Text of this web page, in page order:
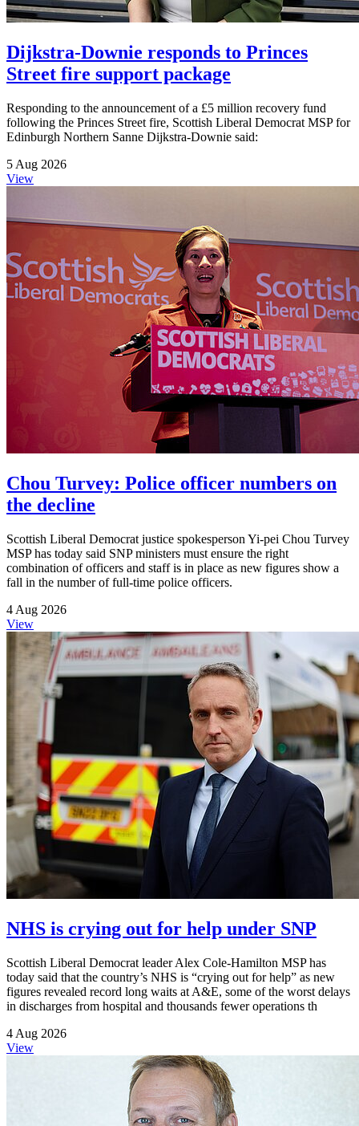
Dijkstra-Downie responds to Princes
Street fire support package
Responding to the announcement of a £5 million recovery fund
following the Princes Street fire, Scottish Liberal Democrat MSP for
Edinburgh Northern Sanne Dijkstra-Downie said:
5 Aug 2026
View
Chou Turvey: Police officer numbers on
the decline
Scottish Liberal Democrat justice spokesperson Yi-pei Chou Turvey
MSP has today said SNP ministers must ensure the right
combination of officers and staff is in place as new figures show a
fall in the number of full-time police officers.
4 Aug 2026
View
NHS is crying out for help under SNP
Scottish Liberal Democrat leader Alex Cole-Hamilton MSP has
today said that the country’s NHS is “crying out for help” as new
figures revealed record long waits at A&E, some of the worst delays
in discharges from hospital and thousands fewer operations th
4 Aug 2026
View